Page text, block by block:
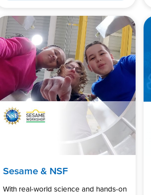
Sesame & NSF
With real-world science and hands-on